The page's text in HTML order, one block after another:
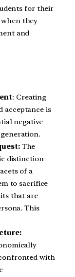
for their
when they
and
: Creating
acceptance is
negative
The
distinction
of a
to sacrifice
that are
This
with